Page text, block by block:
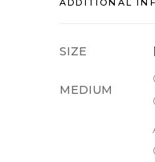
ADDITIONAL
SIZE
MEDIUM